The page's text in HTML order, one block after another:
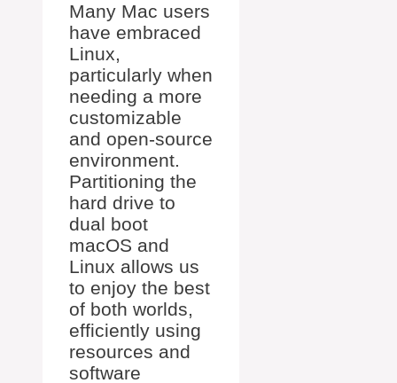
Many Mac users
have embraced
Linux,
particularly when
needing a more
customizable
and open-source
environment.
Partitioning the
hard drive to
dual boot
macOS and
Linux allows us
to enjoy the best
of both worlds,
efficiently using
resources and
software